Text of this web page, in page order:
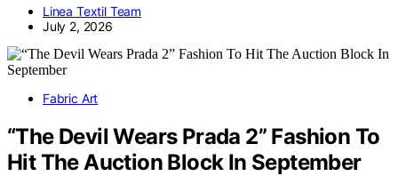
Linea Textil Team
July 2, 2026
Fabric Art
“The Devil Wears Prada 2” Fashion To
Hit The Auction Block In September